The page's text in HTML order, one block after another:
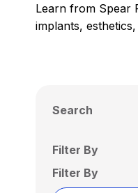
Learn from Spear
implants,
Search
Filter By
Filter By